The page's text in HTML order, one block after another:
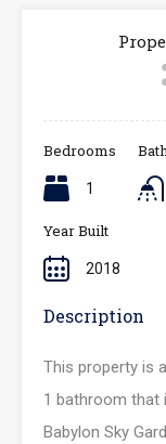
Bedrooms
1
Year Built
2018
Description
This property is
1 bathroom that
Babylon Sky